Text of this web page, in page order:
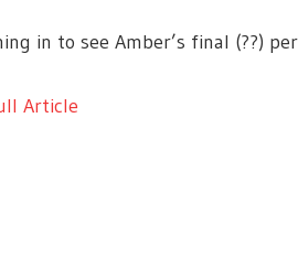
in to see Amber’s final (??)
Article